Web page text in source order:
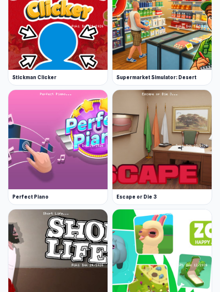
Stickman Clicker Supermarket Simulator: Desert
Perfect Piano Escape or Die 3